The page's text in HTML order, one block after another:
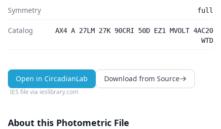
Symmetry full
Catalog
AX4 A 27LM 27K 90CRI 50D EZ1 MVOLT 4AC20
WTD
Open in CircadianLab Download from Source
IES file via ieslibrary.com
About this Photometric File